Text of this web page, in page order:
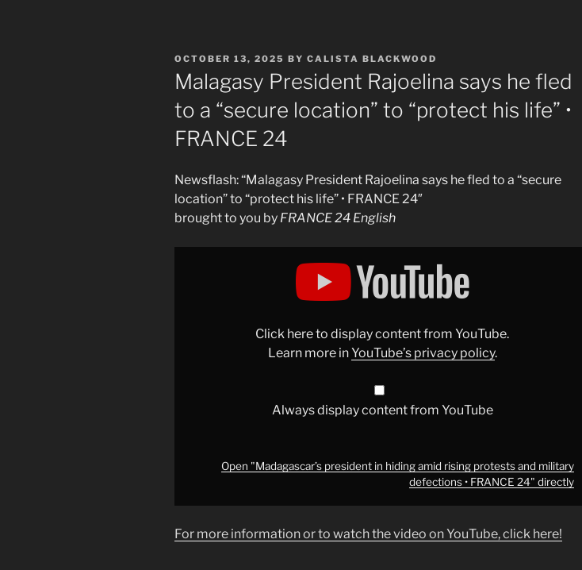
POSTED
ON
OCTOBER 13, 2025 BY CALISTA BLACKWOOD
Malagasy President Rajoelina says he fled
to a “secure location” to “protect his life” •
FRANCE 24
Newsflash: “Malagasy President Rajoelina says he fled to a “secure
location” to “protect his life” • FRANCE 24″
brought to you by FRANCE 24 English
24"
YouTube
Click here to display content from YouTube.
Learn more inYouTube’s privacy policy.
Always display content from YouTube
Open "Madagascar’s president in hiding amid rising protests and military
defections • FRANCE 24" directly
For more information or to watch the video on YouTube, click here!